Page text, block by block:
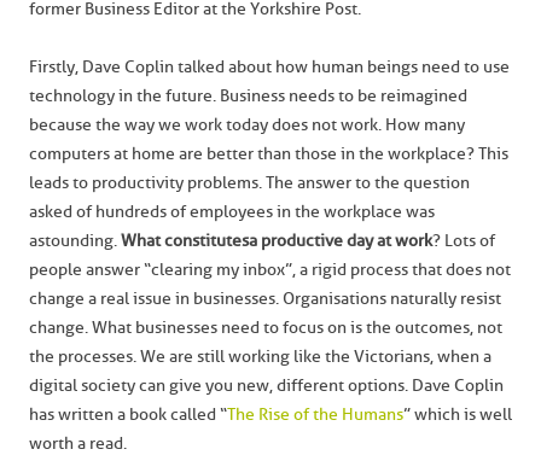
former Business Editor at the Yorkshire Post.
Firstly, Dave Coplin talked about how human beings need to use
technology in the future. Business needs to be reimagined
because the way we work today does not work. How many
computers at home are better than those in the workplace? This
leads to productivity problems. The answer to the question
asked of hundreds of employees in the workplace was
astounding.What constitutes a productive day at work? Lots of
people answer “clearing my inbox”, a rigid process that does not
change a real issue in businesses. Organisations naturally resist
change. What businesses need to focus on is the outcomes, not
the processes. We are still working like the Victorians, when a
digital society can give you new, different options. Dave Coplin
has written a book called “The Rise of the Humans” which is well
worth a read.